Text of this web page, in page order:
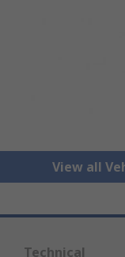
View all
Technical